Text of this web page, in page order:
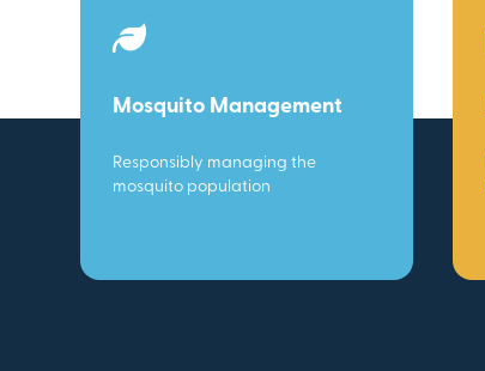
Mosquito Management
Responsibly managing the
mosquito population